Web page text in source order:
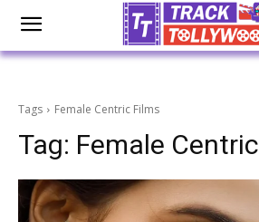
Tags Female Centric Films
Tag: Female